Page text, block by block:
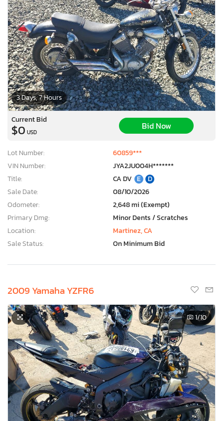
3 Days, 7 Hours
Current Bid
$0 USD
Bid Now
Lot Number:
60859***
VIN Number:
JYA2JU004H*******
Title:
CA DV E
D
Sale Date:
08/10/2026
Odometer:
2,648 mi (Exempt)
Primary Dmg:
Minor Dents / Scratches
Location:
Martinez, CA
Sale Status:
On Minimum Bid
2009 Yamaha YZFR6
1/10